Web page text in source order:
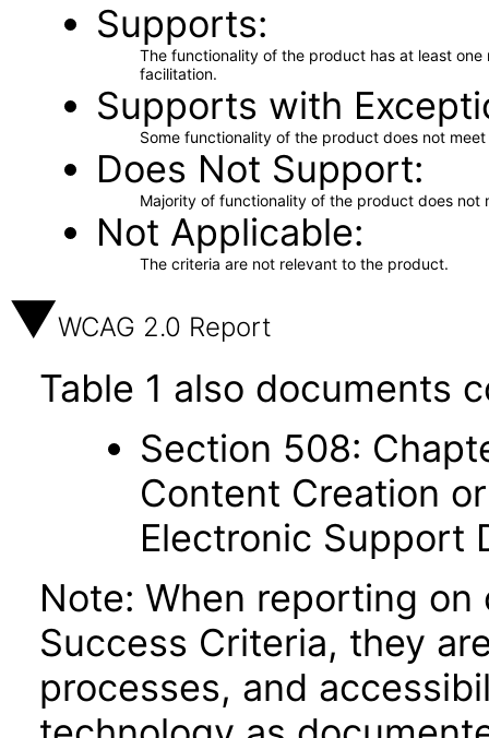
Supports
The functionality of the product has at least
facilitation.
Supports with
Some functionality of the product does not
Does Not Support
Majority of functionality of the product does not
Not Applicable
The criteria are not relevant to the product.
WCAG 2.0 Report
Table 1 also documents
Section 508:
Content Creation
Electronic Support
Note: When reporting
Success Criteria, they
processes, and